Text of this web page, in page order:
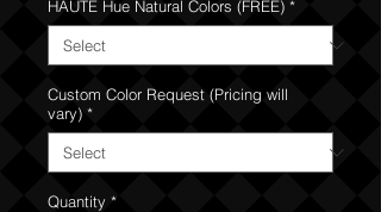
HAUTE Hue Natural Colors (FREE) *
Custom Color Request (Pricing will
vary) *
Quantity *